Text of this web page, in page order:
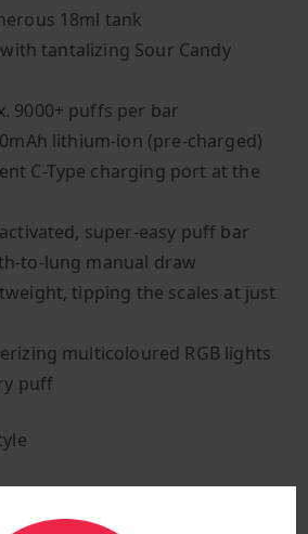
18ml tank
tantalizing Sour Candy
9000+ puffs per bar
lithium-ion (pre-charged)
C-Type charging port at the
super-easy puff bar
to-lung manual draw
tipping the scales at just
multicoloured RGB lights
puff
companion, making it perfect for